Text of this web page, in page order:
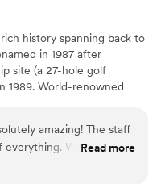
history spanning back to
in 1987 after
site (a 27-hole golf
1989. World-renowned
in enhancements,
and near-capacity
club experience for its
amazing! The staff
everything. Walnut Creek
we really enjoyed our
Read more